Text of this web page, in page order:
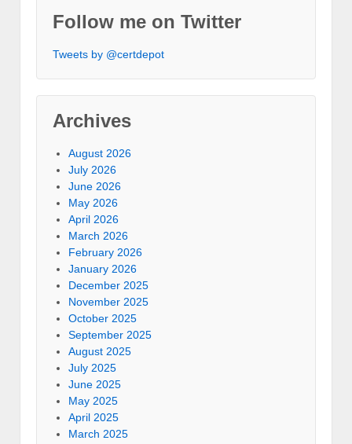
Follow me on Twitter
Tweets by @certdepot
Archives
August 2026
July 2026
June 2026
May 2026
April 2026
March 2026
February 2026
January 2026
December 2025
November 2025
October 2025
September 2025
August 2025
July 2025
June 2025
May 2025
April 2025
March 2025